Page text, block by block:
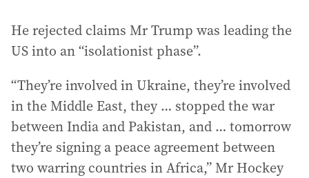
He rejected claims Mr Trump was leading the
US into an “isolationist phase”.
“They’re involved in Ukraine, they’re involved
in the Middle East, they … stopped the war
between India and Pakistan, and … tomorrow
they’re signing a peace agreement between
two warring countries in Africa,” Mr Hockey